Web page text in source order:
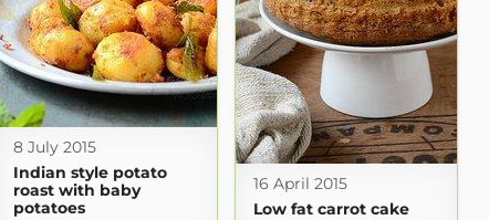
16 April 2015
Low fat carrot cake
8 July 2015
Indian style potato
roast with baby
potatoes